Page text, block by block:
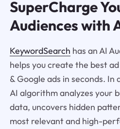
SuperCharge
Audiences with
KeywordSearch has an AI
helps you create the best
& Google ads in seconds. In
AI algorithm analyzes your
data, uncovers hidden
most relevant and high-